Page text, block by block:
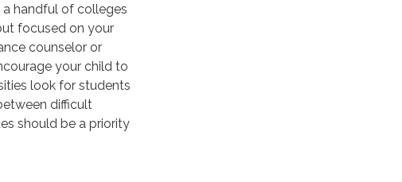
handful of colleges
focused on your
counselor or
your child to
look for students
difficult
should be a priority